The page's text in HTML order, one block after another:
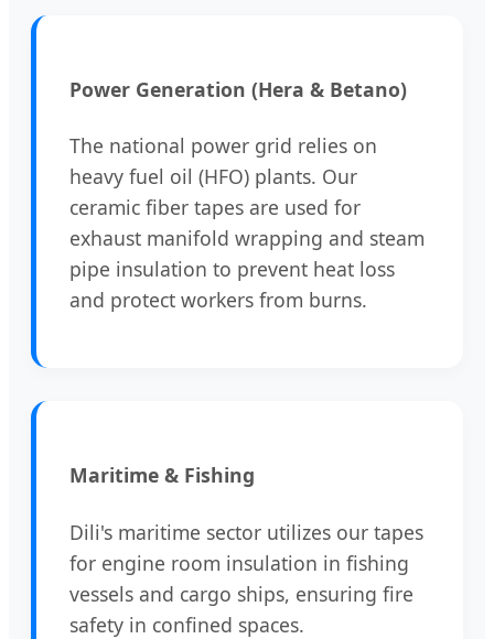
Power Generation (Hera & Betano)
The national power grid relies on
heavy fuel oil (HFO) plants. Our
ceramic fiber tapes are used for
exhaust manifold wrapping and steam
pipe insulation to prevent heat loss
and protect workers from burns.
Maritime & Fishing
Dili's maritime sector utilizes our tapes
for engine room insulation in fishing
vessels and cargo ships, ensuring fire
safety in confined spaces.